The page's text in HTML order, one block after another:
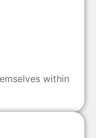
within